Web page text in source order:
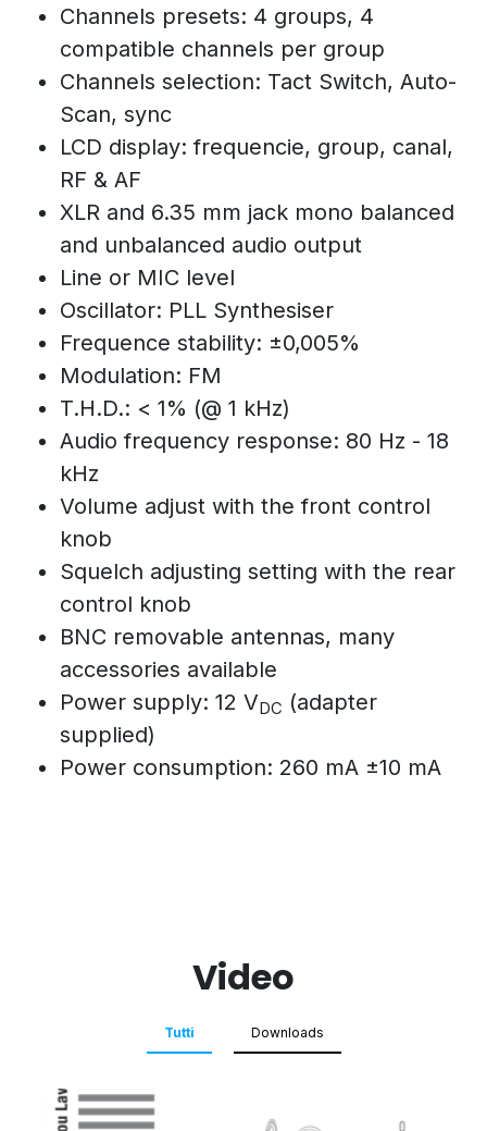
Channels presets: 4 groups, 4
compatible channels per group
Channels selection: Tact Switch, Auto-
Scan, sync
LCD display: frequencie, group, canal,
RF & AF
XLR and 6.35 mm jack mono balanced
and unbalanced audio output
Line or MIC level
Oscillator: PLL Synthesiser
Frequence stability: ±0,005%
Modulation: FM
T.H.D.: < 1% (@ 1 kHz)
Audio frequency response: 80 Hz - 18
kHz
Volume adjust with the front control
knob
Squelch adjusting setting with the rear
control knob
BNC removable antennas, many
accessories available
Power supply: 12 VDC (adapter
supplied)
Power consumption: 260 mA ±10 mA
Video
Tutti Downloads